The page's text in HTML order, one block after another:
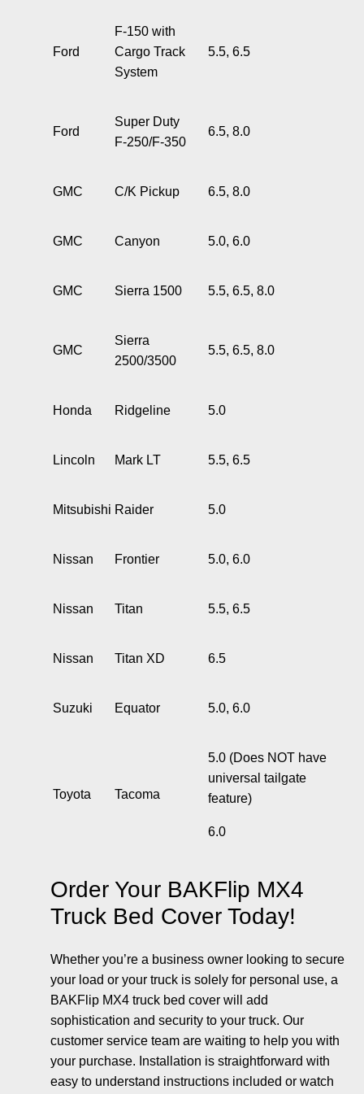
Ford
F-150 with
Cargo Track
System
5.5, 6.5
Ford
Super Duty
F-250/F-350
6.5, 8.0
GMC C/K Pickup 6.5, 8.0
GMC Canyon 5.0, 6.0
GMC Sierra 1500 5.5, 6.5, 8.0
GMC
Sierra
2500/3500
5.5, 6.5, 8.0
Honda Ridgeline 5.0
Lincoln Mark LT 5.5, 6.5
Mitsubishi Raider 5.0
Nissan Frontier 5.0, 6.0
Nissan Titan 5.5, 6.5
Nissan Titan XD 6.5
Suzuki Equator 5.0, 6.0
Toyota Tacoma
5.0 (Does NOT have
universal tailgate
feature)
6.0
Order Your BAKFlip MX4
Truck Bed Cover Today!
Whether you’re a business owner looking to secure
your load or your truck is solely for personal use, a
BAKFlip MX4 truck bed cover will add
sophistication and security to your truck. Our
customer service team are waiting to help you with
your purchase. Installation is straightforward with
easy to understand instructions included or watch